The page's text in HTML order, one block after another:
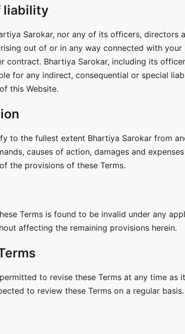
liability
Sarokar, nor any of its officers, directors
out of or in any way connected with your
contract. Bhartiya Sarokar, including its
for any indirect, consequential or special
this Website.
to the fullest extent Bhartiya Sarokar from
causes of action, damages and
the provisions of these Terms.
Terms is found to be invalid under any
affecting the remaining provisions herein.
to revise these Terms at any time as
to review these Terms on a regular basis.